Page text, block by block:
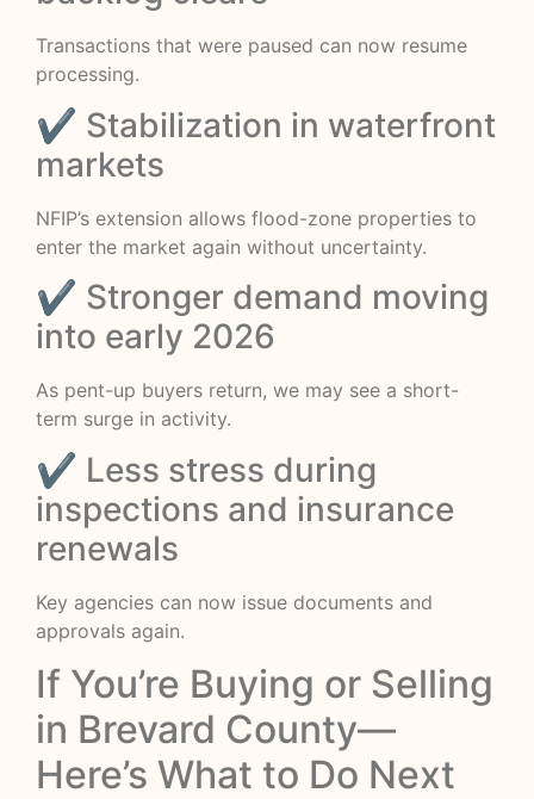
Transactions that were paused can now resume
processing.
✔ Stabilization in waterfront
markets
NFIP’s extension allows flood-zone properties to
enter the market again without uncertainty.
✔ Stronger demand moving
into early 2026
As pent-up buyers return, we may see a short-
term surge in activity.
✔ Less stress during
inspections and insurance
renewals
Key agencies can now issue documents and
approvals again.
If You’re Buying or Selling
in Brevard County—
Here’s What to Do Next